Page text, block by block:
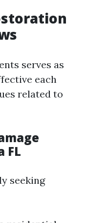
serves as
each
related to
FL
seeking